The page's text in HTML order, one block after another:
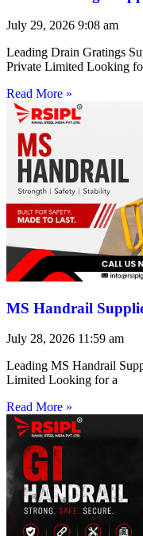
July 29, 2026 9:08 am
Leading Drain Gratings
Private Limited Looking
Read More »
MS Handrail
July 28, 2026 11:59 am
Leading MS Handrail
Limited Looking for a
Read More »